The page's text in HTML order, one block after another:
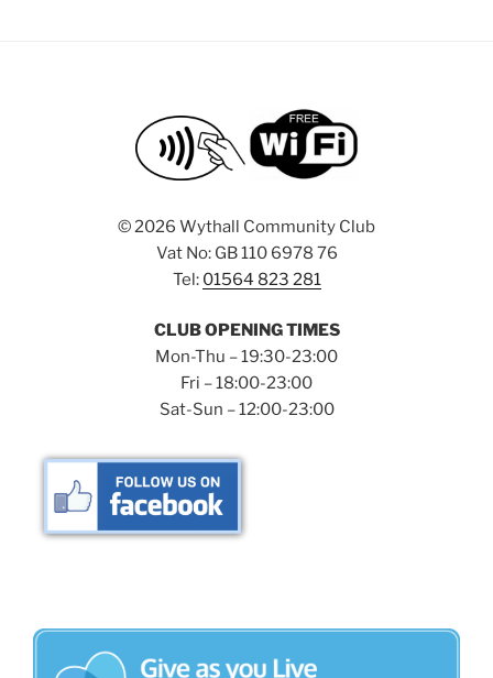
©2026 Wythall Community Club
Vat No: GB 110 6978 76
Tel: 01564 823 281
CLUB OPENING TIMES
Mon-Thu – 19:30-23:00
Fri – 18:00-23:00
Sat-Sun – 12:00-23:00